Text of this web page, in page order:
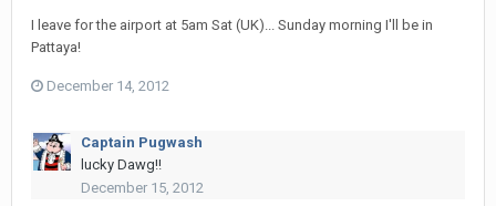
I leave for the airport at 5am Sat (UK)... Sunday morning I'll be in
Pattaya!
December 14, 2012
Captain Pugwash
lucky Dawg!!
December 15, 2012